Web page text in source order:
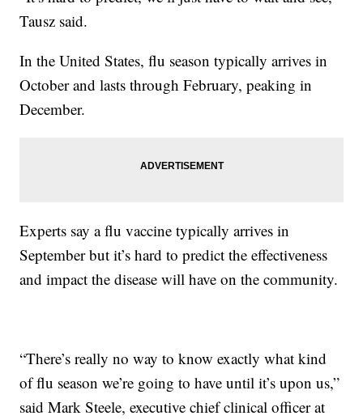
Tausz said.
In the United States, flu season typically arrives in
October and lasts through February, peaking in
December.
Experts say a flu vaccine typically arrives in
September but it’s hard to predict the effectiveness
and impact the disease will have on the community.
“There’s really no way to know exactly what kind
of flu season we’re going to have until it’s upon us,”
said Mark Steele, executive chief clinical officer at